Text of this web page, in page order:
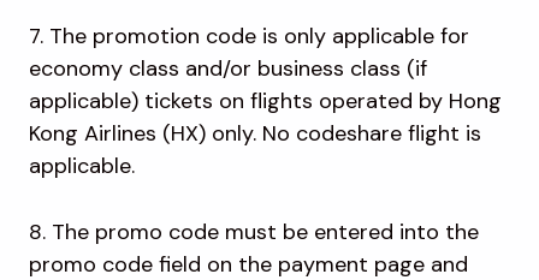
7. The promotion code is only applicable for
economy class and/or business class (if
applicable) tickets on flights operated by Hong
Kong Airlines (HX) only. No codeshare flight is
applicable.
8. The promo code must be entered into the
promo code field on the payment page and